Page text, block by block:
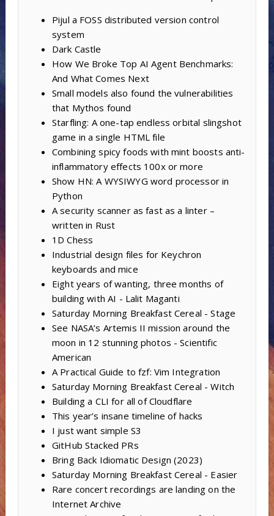
Pijul a FOSS distributed version control
system
Dark Castle
How We Broke Top AI Agent Benchmarks:
And What Comes Next
Small models also found the vulnerabilities
that Mythos found
Starfling: A one-tap endless orbital slingshot
game in a single HTML file
Combining spicy foods with mint boosts anti-
inflammatory effects 100x or more
Show HN: A WYSIWYG word processor in
Python
A security scanner as fast as a linter –
written in Rust
1D Chess
Industrial design files for Keychron
keyboards and mice
Eight years of wanting, three months of
building with AI - Lalit Maganti
Saturday Morning Breakfast Cereal - Stage
See NASA’s Artemis II mission around the
moon in 12 stunning photos - Scientific
American
A Practical Guide to fzf: Vim Integration
Saturday Morning Breakfast Cereal - Witch
Building a CLI for all of Cloudflare
This year’s insane timeline of hacks
I just want simple S3
GitHub Stacked PRs
Bring Back Idiomatic Design (2023)
Saturday Morning Breakfast Cereal - Easier
Rare concert recordings are landing on the
Internet Archive